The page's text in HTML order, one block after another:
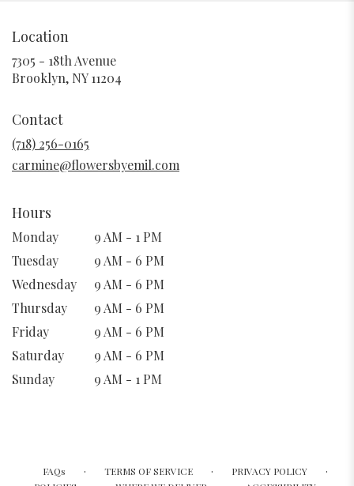
Location
7305 - 18th Avenue
Brooklyn, NY 11204
Contact
(718) 256-0165
carmine@flowersbyemil.com
Hours
Monday
9 AM - 1 PM
Tuesday
9 AM - 6 PM
Wednesday
9 AM - 6 PM
Thursday
9 AM - 6 PM
Friday
9 AM - 6 PM
Saturday
9 AM - 6 PM
Sunday
9 AM - 1 PM
FAQs · TERMS OF SERVICE · PRIVACY POLICY ·